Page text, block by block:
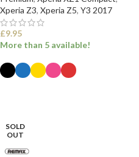
Xperia Z3, Xperia Z5, Y3 2017
£9.95
More than 5 available!
SOLD
OUT